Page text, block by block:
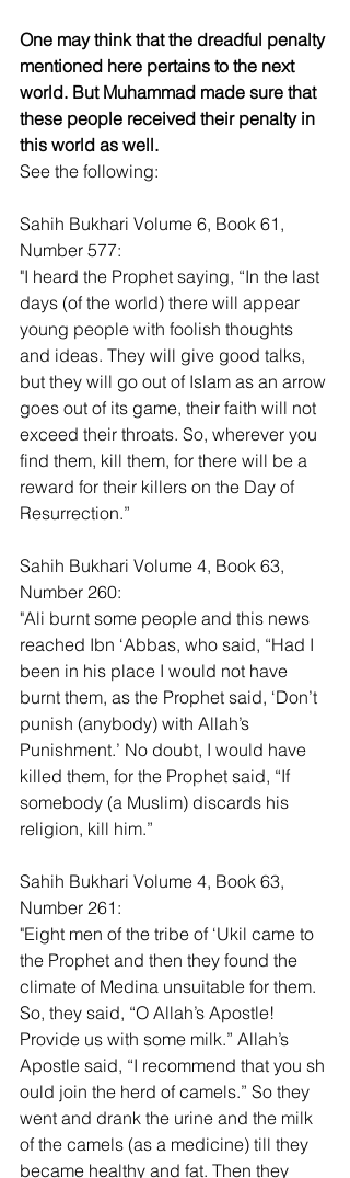
One may think that the dreadful penalty
mentioned here pertains to the next
world. But Muhammad made sure that
these people received their penalty in
this world as well.
See the following:
Sahih Bukhari Volume 6, Book 61,
Number 577:
"I heard the Prophet saying, “In the last
days (of the world) there will appear
young people with foolish thoughts
and ideas. They will give good talks,
but they will go out of Islam as an arrow
goes out of its game, their faith will not
exceed their throats. So, wherever you
find them, kill them, for there will be a
reward for their killers on the Day of
Resurrection.”
Sahih Bukhari Volume 4, Book 63,
Number 260:
"Ali burnt some people and this news
reached Ibn ‘Abbas, who said, “Had I
been in his place I would not have
burnt them, as the Prophet said, ‘Don’t
punish (anybody) with Allah’s
Punishment.’ No doubt, I would have
killed them, for the Prophet said, “If
somebody (a Muslim) discards his
religion, kill him.”
Sahih Bukhari Volume 4, Book 63,
Number 261:
"Eight men of the tribe of ‘Ukil came to
the Prophet and then they found the
climate of Medina unsuitable for them.
So, they said, “O Allah’s Apostle!
Provide us with some milk.” Allah’s
Apostle said, “I recommend that you sh
ould join the herd of camels.” So they
went and drank the urine and the milk
of the camels (as a medicine) till they
became healthy and fat. Then they